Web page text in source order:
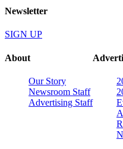
Newsletter
SIGN UP
About
Our Story
Newsroom Staff
Advertising Staff